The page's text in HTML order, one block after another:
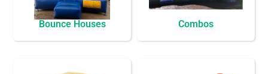
Bounce Houses Combos